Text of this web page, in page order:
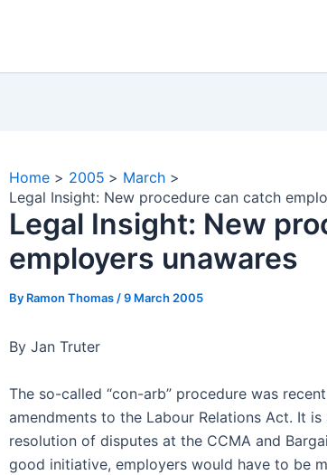
Home 2005
March
Legal Insight: New procedure can catch
Legal Insight: New
employers unawares
By Ramon Thomas /9 March 2005
By Jan Truter
The so-called “con-arb” procedure was
amendments to the Labour Relations Act. It
resolution of disputes at the CCMA and
good initiative, employers would have to be